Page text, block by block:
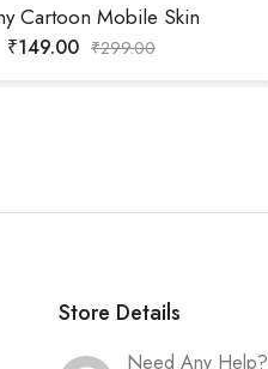
Cartoon Mobile Skin
₹149.00 ₹299.00
Store Details
Need Any Help?